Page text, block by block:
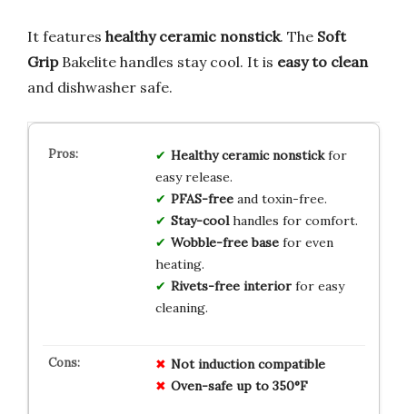
It features healthy ceramic nonstick. The Soft
GripBakelite handles stay cool. It is easy to clean
and dishwasher safe.
Healthy ceramic nonstickfor
easy release.
PFAS-freeand toxin-free.
Stay-coolhandles for comfort.
Wobble-free basefor even
heating.
Rivets-free interiorfor easy
cleaning.
Not induction compatible
Oven-safe up to 350°F